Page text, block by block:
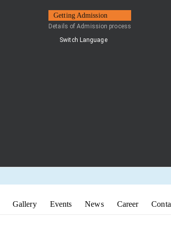
Getting Admission
Details of Admission process
Switch Language
Gallery Events News Career